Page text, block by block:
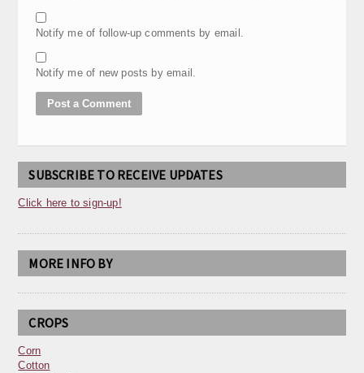
Notify me of follow-up comments by email.
Notify me of new posts by email.
SUBSCRIBE TO RECEIVE UPDATES
Click here to sign-up!
MORE INFO BY
CROPS
Corn
Cotton